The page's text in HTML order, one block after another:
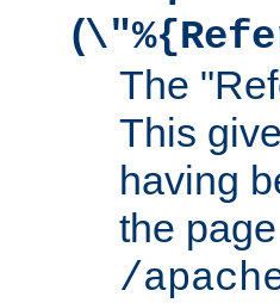
(
The
This
having
the
/